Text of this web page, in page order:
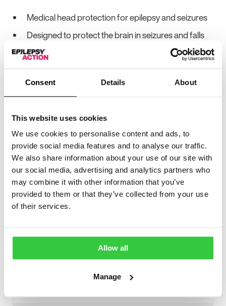
Consent Details About
This website uses cookies
We use cookies to personalise content and ads, to
provide social media features and to analyse our traffic.
We also share information about your use of our site with
our social media, advertising and analytics partners who
may combine it with other information that you’ve
provided to them or that they’ve collected from your use
of their services.
Allow all
Manage
Medical head protection for epilepsy and seizures
Designed to protect the brain in seizures and falls
Uses a patented nine-layer Rotection® technology
to reduce force transmission in head impacts
Reduces concussion risk by 74%*
Reduces rotational force transmission by up to
61%*
CE and UKCA Category II PPE certified
Virginia Tech Helmet Lab 5-Star Rated
Discreet, lightweight and fashionable design
Multiple colour options
Optional removable chin strap
Helmet Lab.
Device features